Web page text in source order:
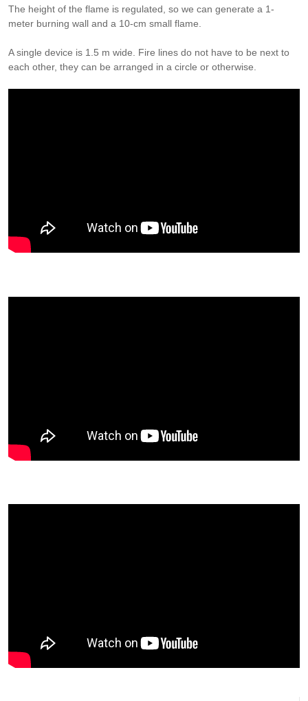
The height of the flame is regulated, so we can generate a 1-
meter burning wall and a 10-cm small flame.
A single device is 1.5 m wide. Fire lines do not have to be next to
each other, they can be arranged in a circle or otherwise.